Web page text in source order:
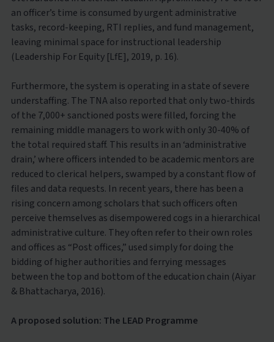
an officer’s time is consumed by urgent administrative
tasks, record-keeping, RTI replies, and fund management,
leaving minimal space for instructional leadership
(Leadership For Equity [LfE], 2019, p. 16).
Furthermore, the system is operating in a state of severe
understaffing. The TNA also reported that only two-thirds
of the 7,000+ sanctioned posts were filled, forcing the
remaining middle managers to work with only 30-40% of
the total required staff. This results in an ‘administrative
drain,’ where officers intended to be academic mentors are
reduced to clerical helpers, swamped by a constant flow of
files and data requests. In recent years, there has been a
rising concern among scholars that such officers often
perceive themselves as disempowered cogs in a hierarchical
administrative culture. They often refer to their own roles
and offices as “Post offices,” used simply for doing the
bidding of higher authorities and ferrying messages
between the top and bottom of the education chain (Aiyar
& Bhattacharya, 2016).
A proposed solution: The LEAD Programme